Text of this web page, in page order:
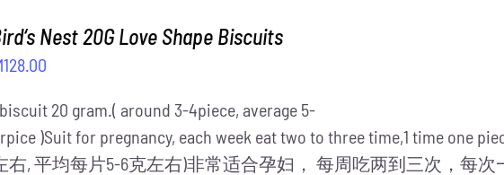
Nest 20G Love Shape Biscuits
128.00
is:
RM128.00.
20 gram.( around 3-4piece, average 5-
)Suit for pregnancy, each week eat two to three time,1 time one
右, 平均每片5-6克左右)非常适合孕妇， 每周吃两到三次，每次